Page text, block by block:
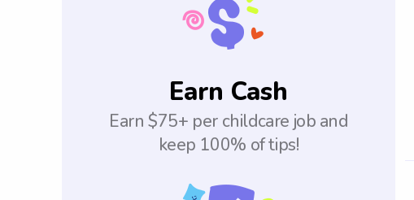
Earn Cash
Earn $75+ per childcare job and
keep 100% of tips!